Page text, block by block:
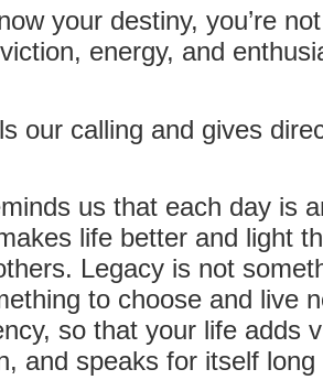
your destiny, you’re
energy, and
our calling and gives
us that each day is
life better and light
Legacy is not
to choose and live
so that your life adds
and speaks for itself